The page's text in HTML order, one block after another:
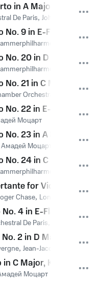
in A Major, K. 622: II.
De Paris, John Nelson
9 in E-Flat Major,
Bremen
No. 20 in D Minor, K.
Bremen
21 in C Major, K.
Orchestra
No. 22 in E-Flat Major,
Моцарт
No. 23 in A Major, K.
Моцарт
24 in C Minor, K.
Bremen
for Violin and
Chase, London Chamber
4 in E-Flat Major, K.
De Paris
2 in D Major, K. 314:
, Jean-Jacques Kantorow
C Major, K. 271k
Моцарт